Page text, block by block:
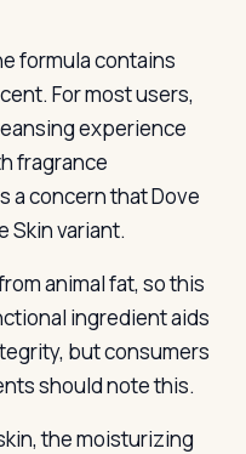
formula contains
For most users,
experience
fragrance
a concern that Dove
Skin variant.
animal fat, so this
ingredient aids
but consumers
should note this.
the moisturizing